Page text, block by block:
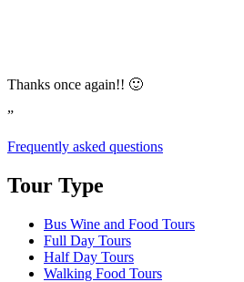
Thanks once again!! 🙂
”
Frequently asked questions
Tour Type
Bus Wine and Food Tours
Full Day Tours
Half Day Tours
Walking Food Tours